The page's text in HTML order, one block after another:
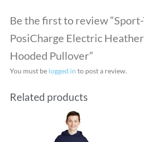
Be the first to review
PosiCharge Electric
Hooded Pullover”
You must be logged in to post a review.
Related products